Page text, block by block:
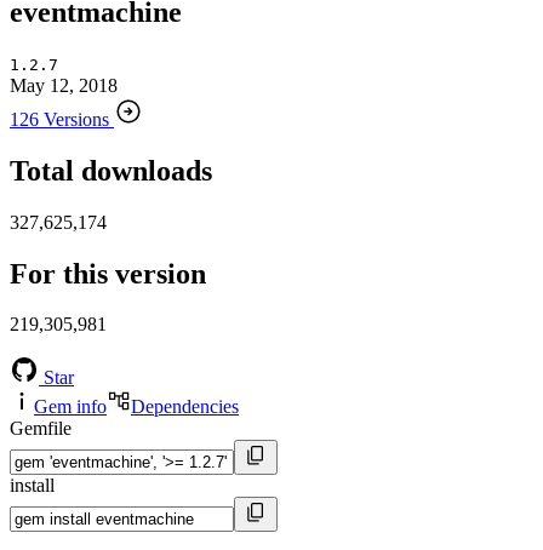
eventmachine
1.2.7
May 12, 2018
126 Versions
Total downloads
327,625,174
For this version
219,305,981
Star
Gem info
Dependencies
Gemfile
install